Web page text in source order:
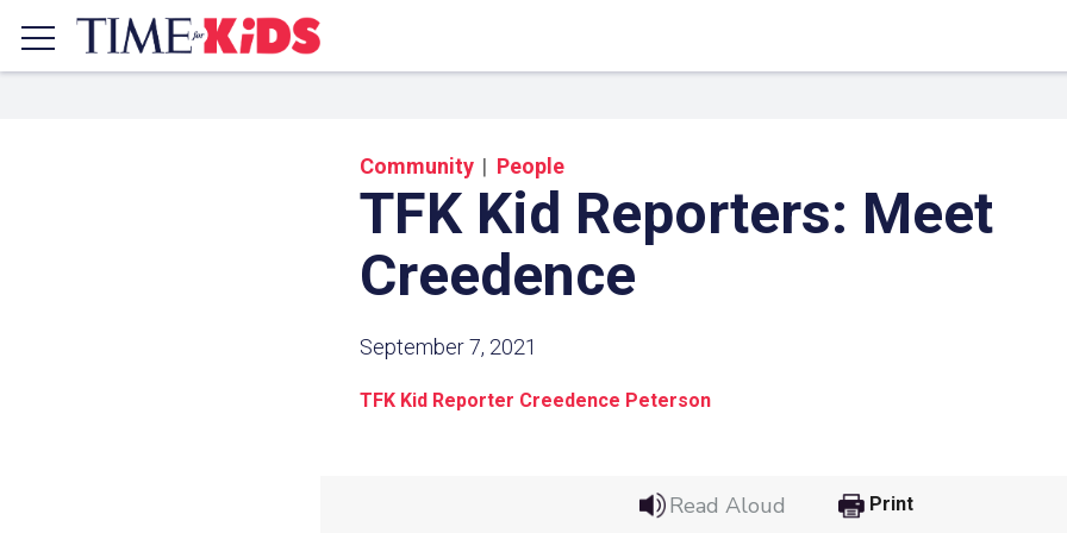
Community People
TFK Kid Reporters: Meet
Creedence
September 7, 2021
TFK Kid Reporter Creedence Peterson
Read Aloud Print
Share a Link
Click the icon above to copy the url link to your
Click on the icon above
class in your Google